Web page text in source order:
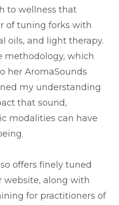
to wellness that
of tuning forks with
oils, and light therapy.
methodology, which
her AromaSounds
my understanding
that sound,
modalities can have
offers finely tuned
website, along with
for practitioners of